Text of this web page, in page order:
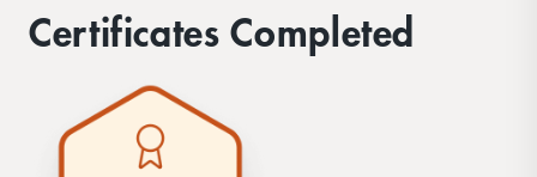
Certificates Completed